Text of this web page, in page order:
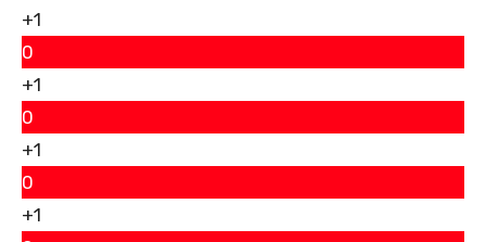
+1
0
+1
0
+1
0
+1